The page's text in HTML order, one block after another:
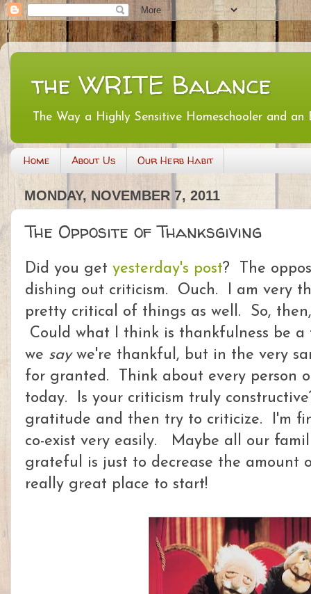
the WRITE Balance
The Way a Highly Sensitive Homeschooler and
Home About Us Our Herb Habit
MONDAY, NOVEMBER 7, 2011
The Opposite of Thanksgiving
Did you get yesterday's post? The
dishing out criticism. Ouch. I am very
pretty critical of things as well. So,
Could what I think is thankfulness be a
we saywe're thankful, but in the very
for granted. Think about every person
today. Is your criticism truly
gratitude and then try to criticize. I'm
co-exist very easily. Maybe all our
grateful is just to decrease the amount
really great place to start!